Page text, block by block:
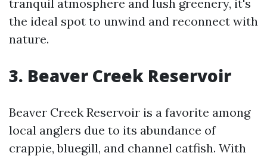
tranquil atmosphere and lush greenery, it's
the ideal spot to unwind and reconnect with
nature.
3. Beaver Creek Reservoir
Beaver Creek Reservoir is a favorite among
local anglers due to its abundance of
crappie, bluegill, and channel catfish. With